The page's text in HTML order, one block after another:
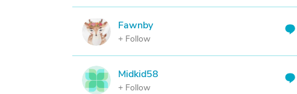
F Fawnby
+ Follow
M Midkid58
+ Follow